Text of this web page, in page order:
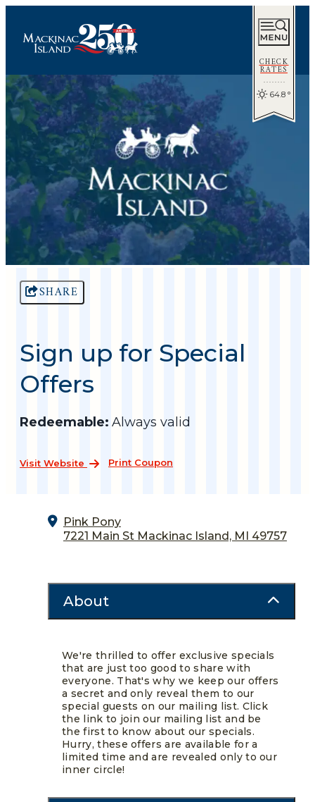
CHECK
RATES
64.8 °
SHARE
Sign up for Special
Offers
Redeemable: Always valid
Visit Website Print Coupon
Pink Pony
7221 Main St Mackinac Island, MI 49757
About
We're thrilled to offer exclusive specials
that are just too good to share with
everyone. That's why we keep our offers
a secret and only reveal them to our
special guests on our mailing list. Click
the link to join our mailing list and be
the first to know about our specials.
Hurry, these offers are available for a
limited time and are revealed only to our
inner circle!